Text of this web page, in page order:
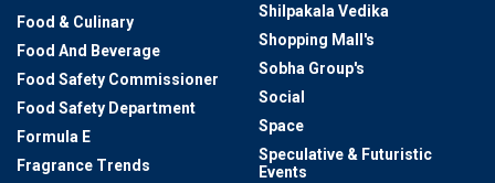
Food & Culinary
Food And Beverage
Food Safety Commissioner
Food Safety Department
Formula E
Fragrance Trends
Shilpakala Vedika
Shopping Mall's
Sobha Group's
Social
Space
Speculative & Futuristic
Events